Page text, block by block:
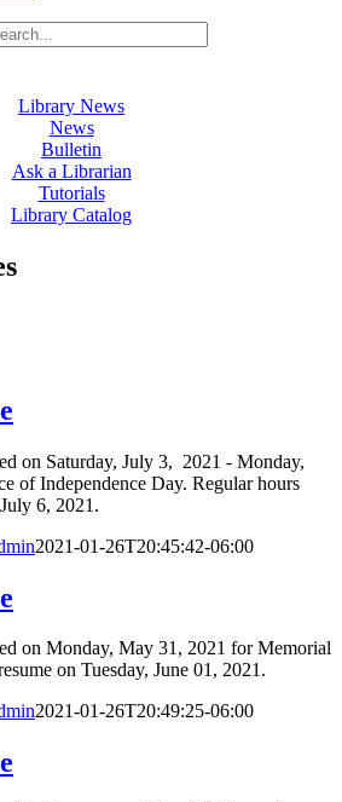
Library News
News
Bulletin
Ask a Librarian
Tutorials
Library Catalog
on Saturday, July 3, 2021 - Monday,
of Independence Day. Regular hours
6, 2021.
2021-01-26T20:45:42-06:00
on Monday, May 31, 2021 for Memorial
on Tuesday, June 01, 2021.
2021-01-26T20:49:25-06:00